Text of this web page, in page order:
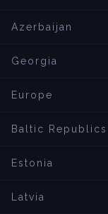
Azerbaijan
Georgia
Europe
Baltic Republics
Estonia
Latvia